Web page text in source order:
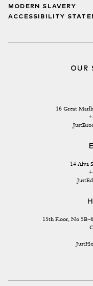
MODERN SLAVERY
ACCESSIBILITY
OUR
16 Great
14 Alva
15th Floor, No 5B-